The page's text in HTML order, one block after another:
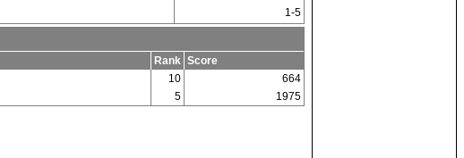
1-5
Rank Score
10
664
5 1975